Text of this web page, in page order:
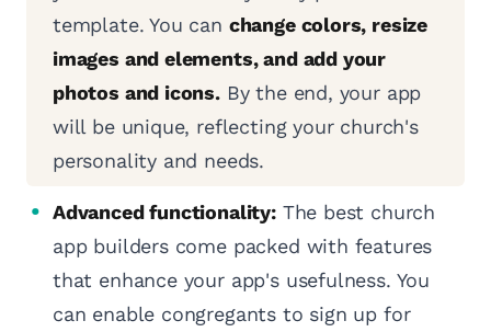
template. You can change colors, resize
images and elements, and add your
photos and icons.By the end, your app
will be unique, reflecting your church's
personality and needs.
Advanced functionality:The best church
app builders come packed with features
that enhance your app's usefulness. You
can enable congregants to sign up for